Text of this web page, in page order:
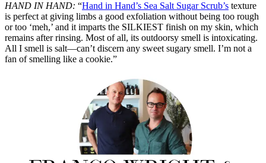
HAND IN HAND: “Hand in Hand’s Sea Salt Sugar Scrub’s texture
is perfect at giving limbs a good exfoliation without being too rough
or too ‘meh,’ and it imparts the SILKIEST finish on my skin, which
remains after rinsing. Most of all, its outdoorsy smell is intoxicating.
All I smell is salt—can’t discern any sweet sugary smell. I’m not a
fan of smelling like a cookie.”